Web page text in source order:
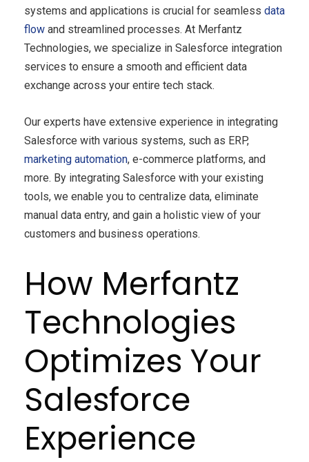
systems and applications is crucial for seamless data
flow and streamlined processes. At Merfantz
Technologies, we specialize in Salesforce integration
services to ensure a smooth and efficient data
exchange across your entire tech stack.
Our experts have extensive experience in integrating
Salesforce with various systems, such as ERP,
marketing automation, e-commerce platforms, and
more. By integrating Salesforce with your existing
tools, we enable you to centralize data, eliminate
manual data entry, and gain a holistic view of your
customers and business operations.
How Merfantz
Technologies
Optimizes Your
Salesforce
Experience